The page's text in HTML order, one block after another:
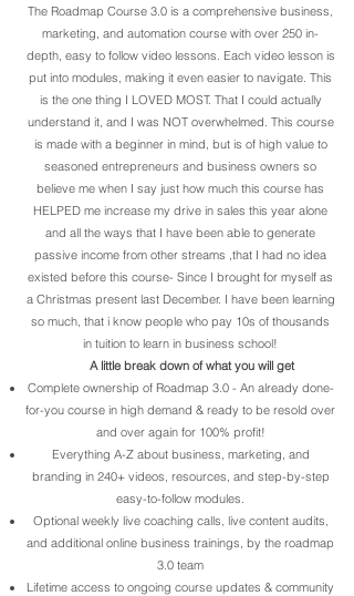
The Roadmap Course 3.0 is a comprehensive business,
marketing, and automation course with over 250 in-
depth, easy to follow video lessons. Each video lesson is
put into modules, making it even easier to navigate. This
is the one thing I LOVED MOST. That I could actually
understand it, and I was NOT overwhelmed. This course
is made with a beginner in mind, but is of high value to
seasoned entrepreneurs and business owners so
believe me when I say just how much this course has
HELPED me increase my drive in sales this year alone
and all the ways that I have been able to generate
passive income from other streams ,that I had no idea
existed before this course- Since I brought for myself as
a Christmas present last December. I have been learning
so much, that i know people who pay 10s of thousands
in tuition to learn in business school!
A little break down of what you will get
Complete ownership of Roadmap 3.0 - An already done-
for-you course in high demand & ready to be resold over
and over again for 100% profit!
Everything A-Z about business, marketing, and
branding in 240+ videos, resources, and step-by-step
easy-to-follow modules.
Optional weekly live coaching calls, live content audits,
and additional online business trainings, by the roadmap
3.0 team
Lifetime access to ongoing course updates & community